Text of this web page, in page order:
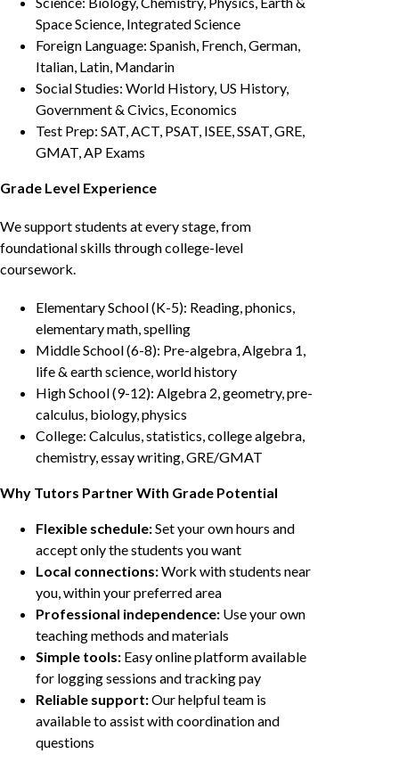
Space Science, Integrated Science
Foreign Language: Spanish, French, German,
Italian, Latin, Mandarin
Social Studies: World History, US History,
Government & Civics, Economics
Test Prep: SAT, ACT, PSAT, ISEE, SSAT, GRE,
GMAT, AP Exams
Grade Level Experience
We support students at every stage, from
foundational skills through college-level
coursework.
Elementary School (K-5): Reading, phonics,
elementary math, spelling
Middle School (6-8): Pre-algebra, Algebra 1,
life & earth science, world history
High School (9-12): Algebra 2, geometry, pre-
calculus, biology, physics
College: Calculus, statistics, college algebra,
chemistry, essay writing, GRE/GMAT
Why Tutors Partner With Grade Potential
Flexible schedule:Set your own hours and
accept only the students you want
Local connections:Work with students near
you, within your preferred area
Professional independence: Use your own
teaching methods and materials
Simple tools: Easy online platform available
for logging sessions and tracking pay
Reliable support:Our helpful team is
available to assist with coordination and
questions